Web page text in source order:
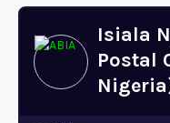
Isiala
Postal